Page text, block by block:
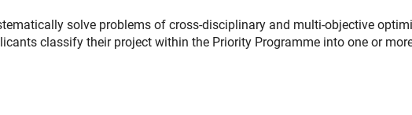
solve problems of cross-disciplinary and multi-objective
classify their project within the Priority Programme into one or